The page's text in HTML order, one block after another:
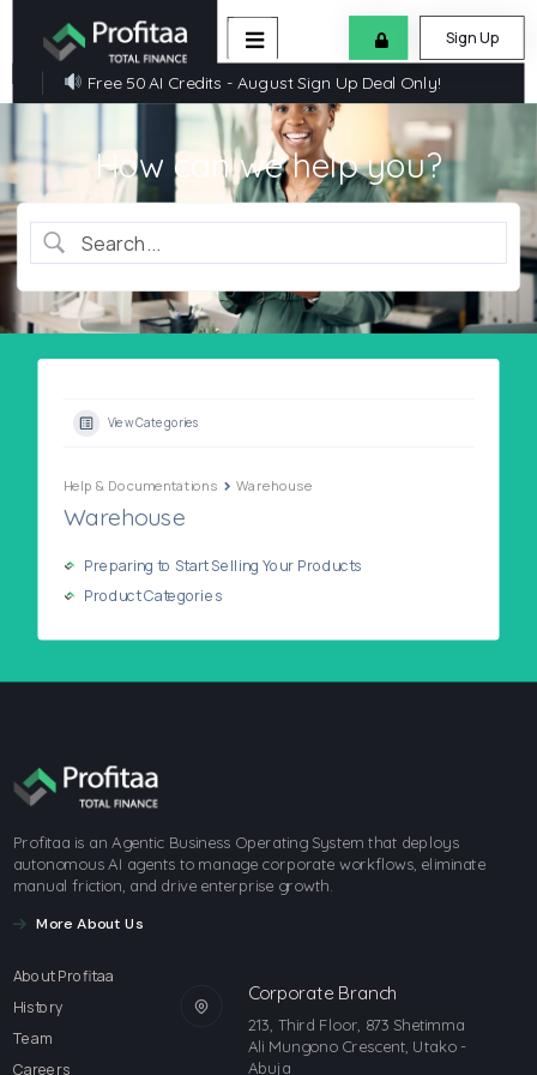
Sign Up
Free 50 AI Credits - August Sign Up Deal Only!
How can we help you?
View Categories
Help & Documentations Warehouse
Warehouse
Preparing to Start Selling Your Products
Product Categories
Profitaa is an Agentic Business Operating System that deploys
autonomous AI agents to manage corporate workflows, eliminate
manual friction, and drive enterprise growth.
More About Us
About Profitaa
History
Team
Careers
Corporate Branch
213, Third Floor, 873 Shetimma
Ali Mungono Crescent, Utako -
Abuja